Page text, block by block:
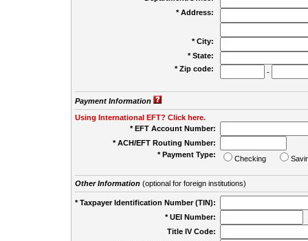
* Address:
* City:
* State:
* Zip code:
-
Payment Information
Using International EFT? Click here.
* EFT Account Number:
* ACH/EFT Routing Number:
* Payment Type:
Checking
Other Information(optional for foreign institutions)
* Taxpayer Identification Number (TIN):
* UEI Number:
Title IV Code: